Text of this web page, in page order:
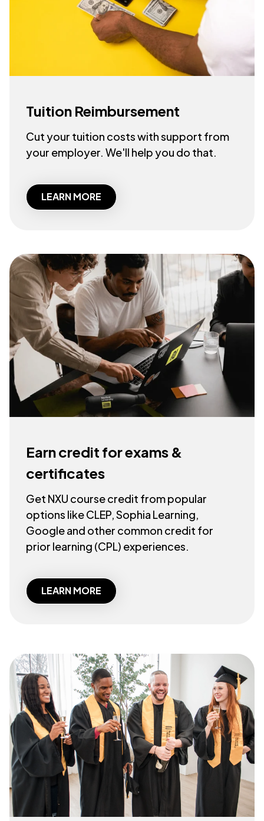
Tuition Reimbursement
Cut your tuition costs with support from
your employer. We'll help you do that.
LEARN MORE
Earn credit for exams &
certificates
Get NXU course credit from popular
options like CLEP, Sophia Learning,
Google and other common credit for
prior learning (CPL) experiences.
LEARN MORE